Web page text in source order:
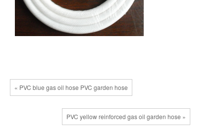
« PVC blue gas oil hose PVC garden hose
PVC yellow reinforced gas oil garden hose »